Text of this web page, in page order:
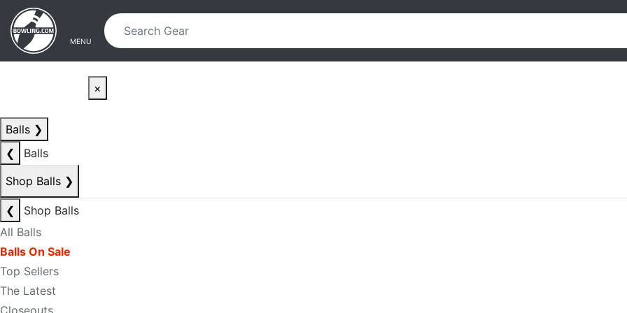
Skip to main content
Skip to navigation
MENU
×
Balls ❯
❮
Balls
Shop Balls ❯
❮
Shop Balls
All Balls
Balls On Sale
Top Sellers
The Latest
Closeouts